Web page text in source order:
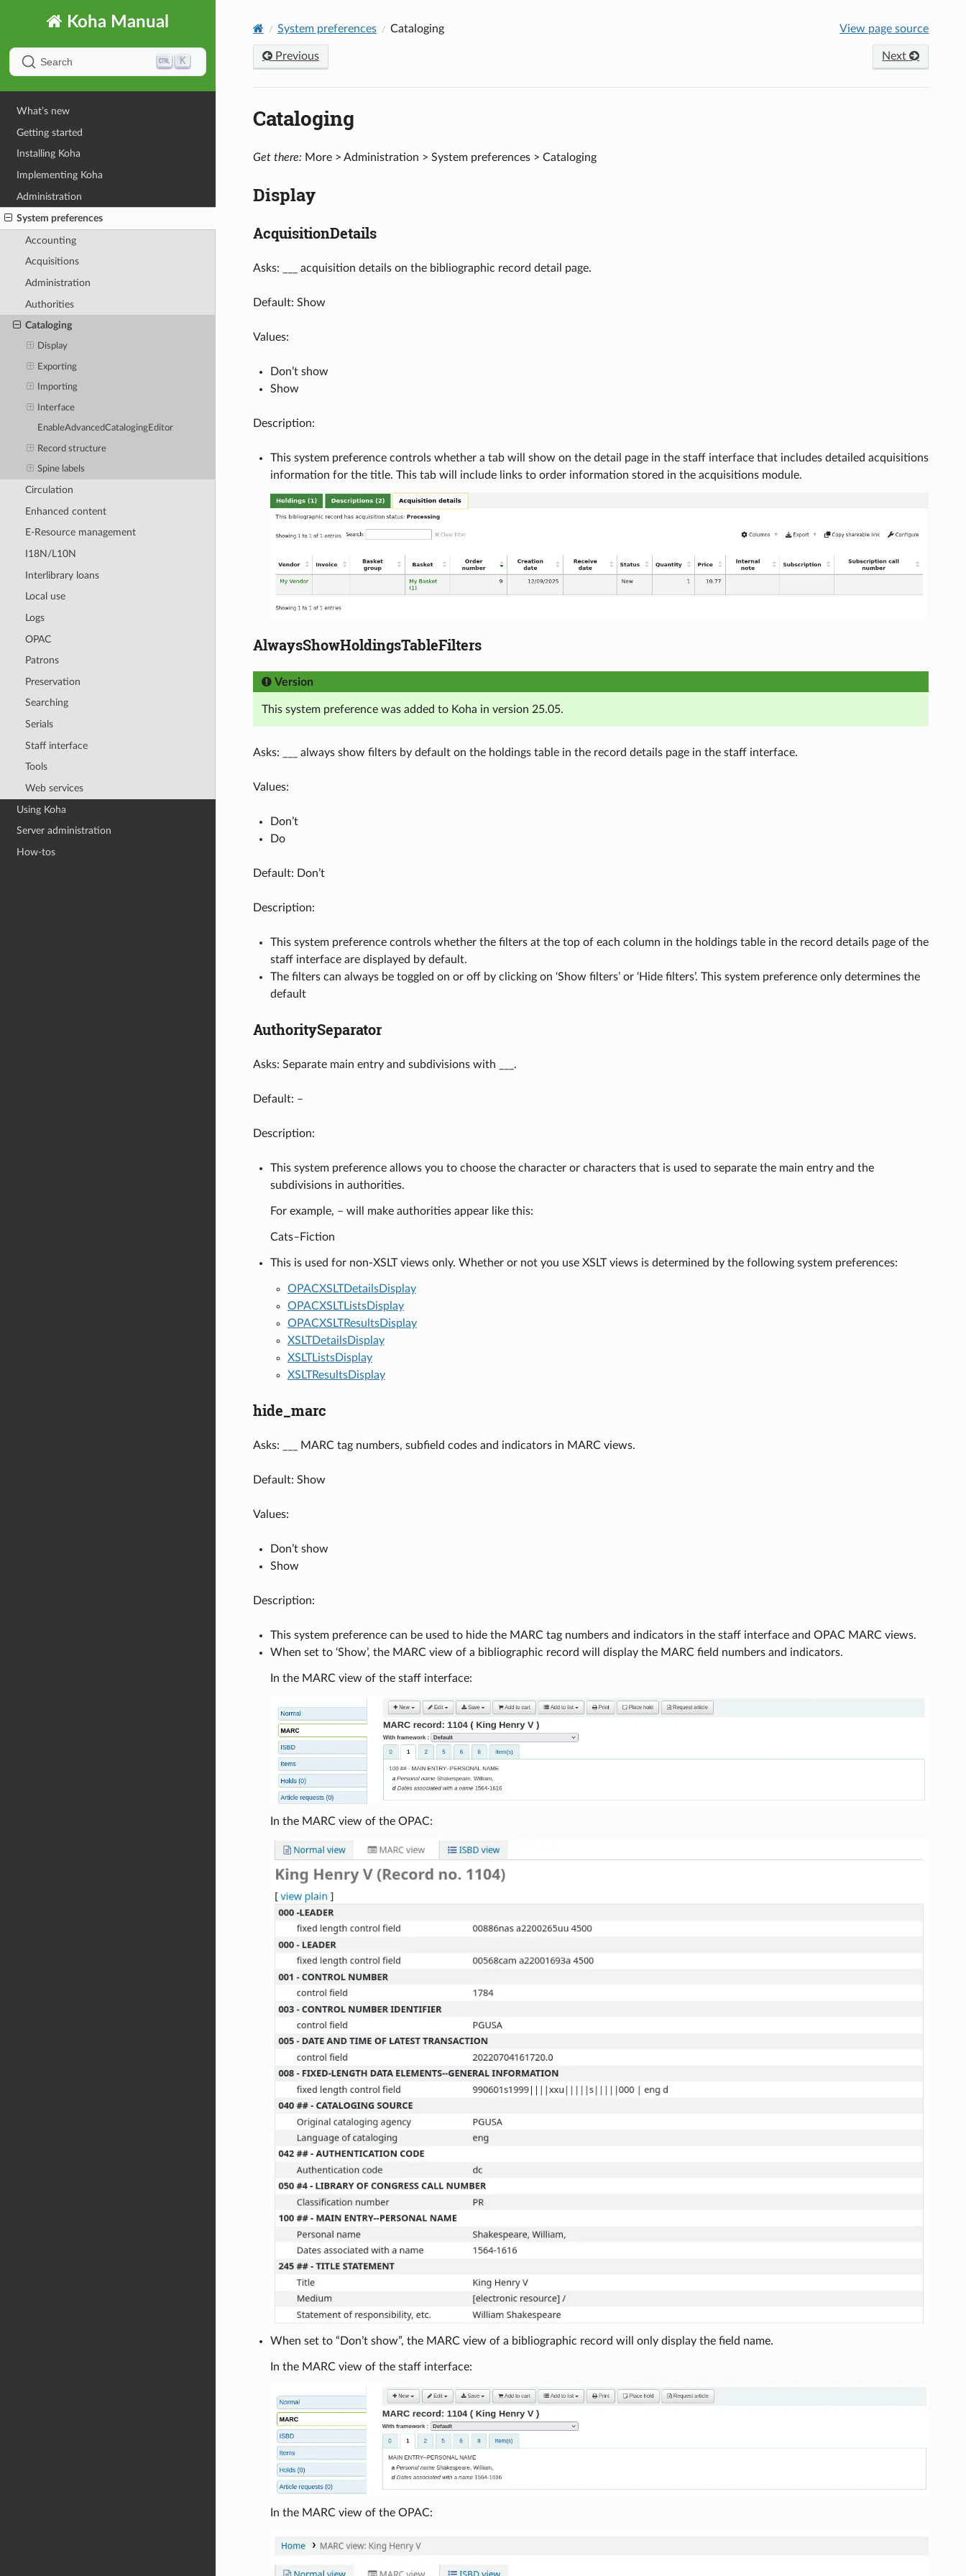
Koha Manual
Search K
What’s new
Getting started
Installing Koha
Implementing Koha
Administration
System preferences
Accounting
Acquisitions
Administration
Authorities
Cataloging
Display
Exporting
Importing
Interface
EnableAdvancedCatalogingEditor
Record structure
Spine labels
Circulation
Enhanced content
E-Resource management
I18N/L10N
Interlibrary loans
Local use
Logs
OPAC
Patrons
Preservation
Searching
Serials
Staff interface
Tools
Web services
Using Koha
Server administration
How-tos
System preferences Cataloging View page source
Previous Next
Cataloging
Get there:More > Administration > System preferences > Cataloging
Display
AcquisitionDetails
Asks: ___ acquisition details on the bibliographic record detail page.
Default: Show
Values:
Don’t show
Show
Description:
This system preference controls whether a tab will show on the detail page in the staff interface that includes detailed acquisitions
information for the title. This tab will include links to order information stored in the acquisitions module.
AlwaysShowHoldingsTableFilters
Version
This system preference was added to Koha in version 25.05.
Asks: ___ always show filters by default on the holdings table in the record details page in the staff interface.
Values:
Don’t
Do
Default: Don’t
Description:
This system preference controls whether the filters at the top of each column in the holdings table in the record details page of the
staff interface are displayed by default.
The filters can always be toggled on or off by clicking on ‘Show filters’ or ‘Hide filters’. This system preference only determines the
default
AuthoritySeparator
Asks: Separate main entry and subdivisions with ___.
Default: –
Description:
This system preference allows you to choose the character or characters that is used to separate the main entry and the
subdivisions in authorities.
For example, – will make authorities appear like this:
Cats–Fiction
This is used for non-XSLT views only. Whether or not you use XSLT views is determined by the following system preferences:
OPACXSLTDetailsDisplay
OPACXSLTListsDisplay
OPACXSLTResultsDisplay
XSLTDetailsDisplay
XSLTListsDisplay
XSLTResultsDisplay
hide_marc
Asks: ___ MARC tag numbers, subfield codes and indicators in MARC views.
Default: Show
Values:
Don’t show
Show
Description:
This system preference can be used to hide the MARC tag numbers and indicators in the staff interface and OPAC MARC views.
When set to ‘Show’, the MARC view of a bibliographic record will display the MARC field numbers and indicators.
In the MARC view of the staff interface:
In the MARC view of the OPAC:
When set to “Don’t show”, the MARC view of a bibliographic record will only display the field name.
In the MARC view of the staff interface:
In the MARC view of the OPAC: